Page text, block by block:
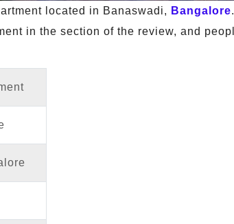
located in Banaswadi, Bangalore
in the section of the review, and